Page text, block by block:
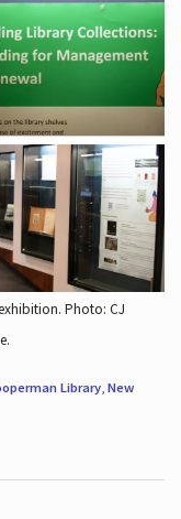
Photo: CJ
Library, New